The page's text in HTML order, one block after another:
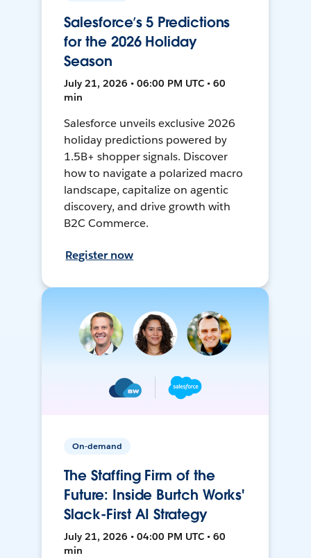
Salesforce’s 5 Predictions
for the 2026 Holiday
Season
July 21, 2026 • 06:00 PM UTC • 60
min
Salesforce unveils exclusive 2026
holiday predictions powered by
1.5B+ shopper signals. Discover
how to navigate a polarized macro
landscape, capitalize on agentic
discovery, and drive growth with
B2C Commerce.
Register now
On-demand
The Staffing Firm of the
Future: Inside Burtch Works'
Slack-First AI Strategy
July 21, 2026 • 04:00 PM UTC • 60
min